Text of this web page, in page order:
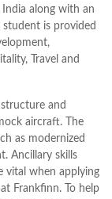
along with an
is provided
Travel and
and
aircraft. The
as modernized
Ancillary skills
vital when applying
Frankfinn. To help